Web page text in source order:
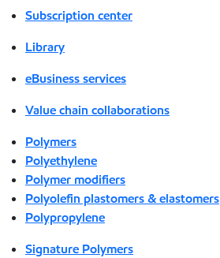
Subscription center
Library
eBusiness services
Value chain collaborations
Polymers
Polyethylene
Polymer modifiers
Polyolefin plastomers & elastomers
Polypropylene
Signature Polymers